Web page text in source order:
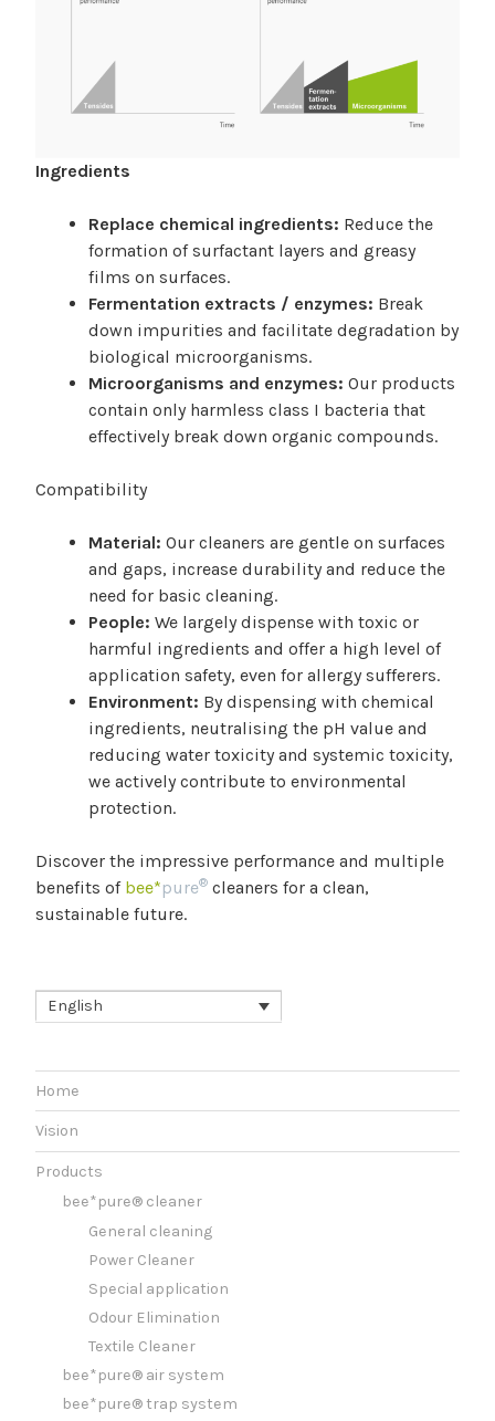
Ingredients
Replace chemical ingredients: Reduce the
formation of surfactant layers and greasy
films on surfaces.
Fermentation extracts / enzymes: Break
down impurities and facilitate degradation by
biological microorganisms.
Microorganisms and enzymes: Our products
contain only harmless class I bacteria that
effectively break down organic compounds.
Compatibility
Material: Our cleaners are gentle on surfaces
and gaps, increase durability and reduce the
need for basic cleaning.
People: We largely dispense with toxic or
harmful ingredients and offer a high level of
application safety, even for allergy sufferers.
Environment: By dispensing with chemical
ingredients, neutralising the pH value and
reducing water toxicity and systemic toxicity,
we actively contribute to environmental
protection.
Discover the impressive performance and multiple
benefits of bee*pure® cleaners for a clean,
sustainable future.
English
Home
Vision
Products
bee*pure® cleaner
General cleaning
Power Cleaner
Special application
Odour Elimination
Textile Cleaner
bee*pure® air system
bee*pure® trap system